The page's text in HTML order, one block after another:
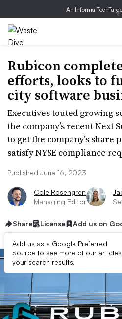
An Informa
Rubicon
efforts, looks to
city software
Executives touted growing
the company’s recent Next
to get the company’s share
satisfy NYSE compliance
Published June 16, 2023
Cole Rosengren
Managing Editor
Share License Add us on
Add us as a Google Preferred
Source to see more of our
your search results.